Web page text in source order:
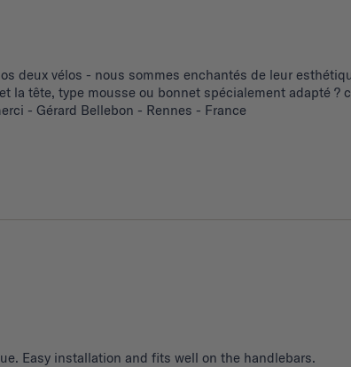
deux vélos - nous sommes enchantés de leur
tête, type mousse ou bonnet spécialement adapté ?
- Gérard Bellebon - Rennes - France
Easy installation and fits well on the handlebars.